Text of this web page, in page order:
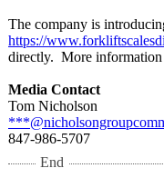
The company is
https://
directly. More information
Media Contact
Tom Nicholson
847-986-5707
End